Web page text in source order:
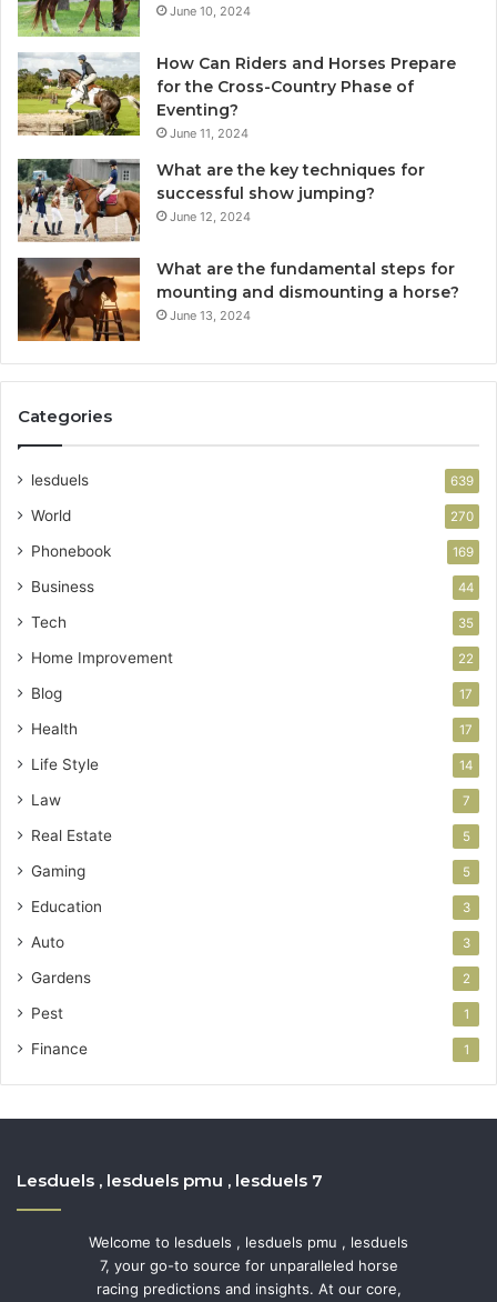
June 10, 2024
How Can Riders and Horses Prepare
for the Cross-Country Phase of
Eventing?
June 11, 2024
What are the key techniques for
successful show jumping?
June 12, 2024
What are the fundamental steps for
mounting and dismounting a horse?
June 13, 2024
Categories
lesduels 639
World 270
Phonebook 169
Business 44
Tech 35
Home Improvement 22
Blog 17
Health 17
Life Style 14
Law 7
Real Estate 5
Gaming 5
Education 3
Auto 3
Gardens 2
Pest 1
Finance 1
Lesduels , lesduels pmu , lesduels 7
Welcome to lesduels , lesduels pmu , lesduels
7, your go-to source for unparalleled horse
racing predictions and insights. At our core,